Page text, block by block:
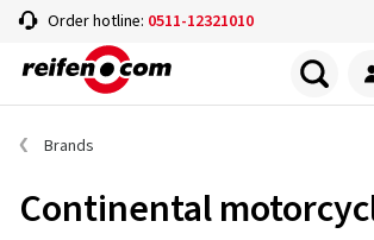
Order hotline: 0511-12321010
Brands
Continental